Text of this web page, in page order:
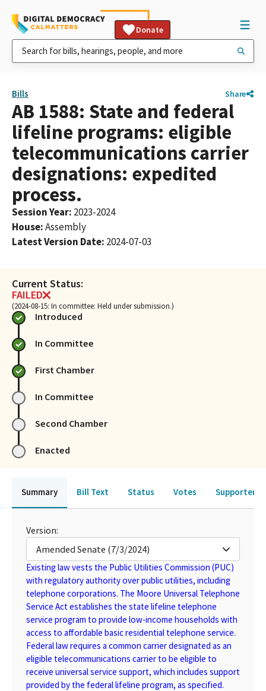
Donate
Bills Share
AB 1588: State and federal
lifeline programs: eligible
telecommunications carrier
designations: expedited
process.
Session Year: 2023-2024
House:Assembly
Latest Version Date: 2024-07-03
Current Status:
FAILED
(2024-08-15: In committee: Held under submission.)
Introduced
In Committee
First Chamber
In Committee
Second Chamber
Enacted
Summary Bill Text Status Votes Supporters
Version:
Amended Senate (7/3/2024)
Existing law vests the Public Utilities Commission (PUC)
with regulatory authority over public utilities, including
telephone corporations. The Moore Universal Telephone
Service Act establishes the state lifeline telephone
service program to provide low-income households with
access to affordable basic residential telephone service.
Federal law requires a common carrier designated as an
eligible telecommunications carrier to be eligible to
receive universal service support, which includes support
provided by the federal lifeline program, as specified.